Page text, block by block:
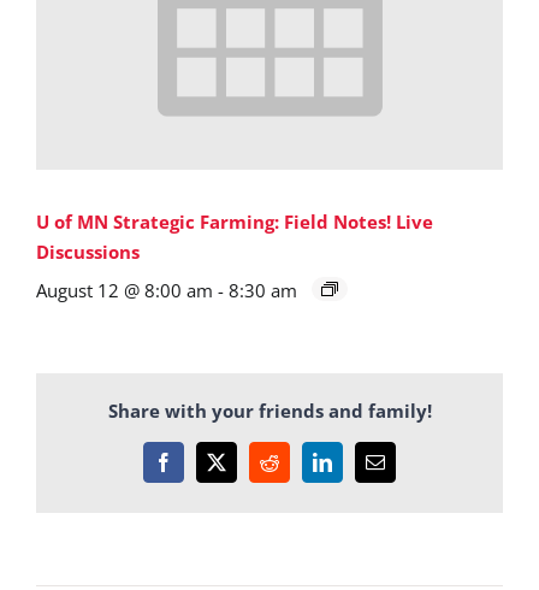
U of MN Strategic Farming: Field Notes! Live
Discussions
August 12 @ 8:00 am - 8:30 am
Share with your friends and family!
Facebook
X RedditLinkedInEmail